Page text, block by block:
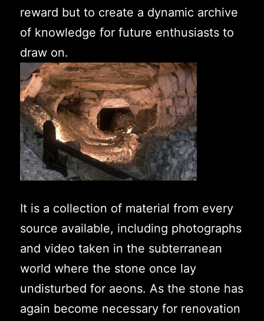
reward but to create a dynamic archive
of knowledge for future enthusiasts to
draw on.
It is a collection of material from every
source available, including photographs
and video taken in the subterranean
world where the stone once lay
undisturbed for aeons. As the stone has
again become necessary for renovation